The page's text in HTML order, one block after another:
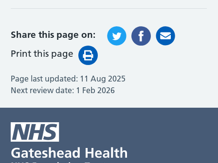
Share this page on:
Print this page
Page last updated: 11 Aug 2025
Next review date: 1 Feb 2026